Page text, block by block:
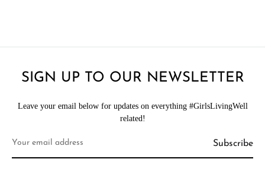
SIGN UP TO OUR NEWSLETTER
Leave your email below for updates on everything #GirlsLivingWell
related!